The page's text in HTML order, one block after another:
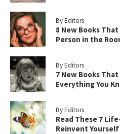
By Editors
8 New Books
Person in the
By Editors
7 New Books
Everything You
By Editors
Read These 7
Reinvent Yourself